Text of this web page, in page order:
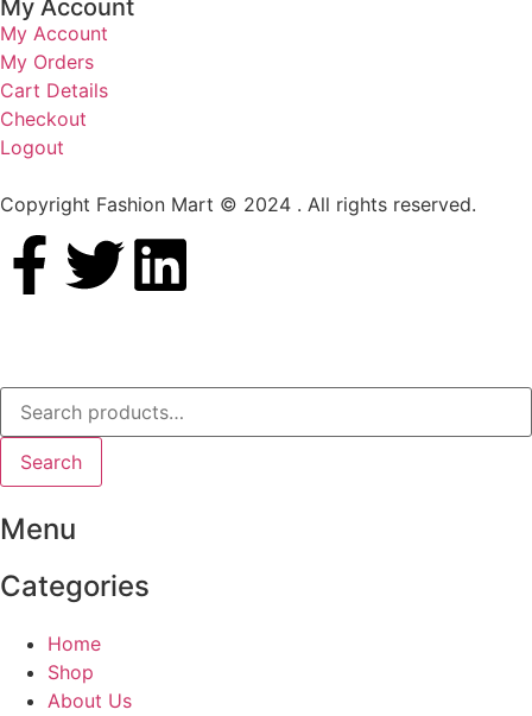
My Account
My Account
My Orders
Cart Details
Checkout
Logout
Copyright Fashion Mart © 2024 . All rights reserved.
Search
Menu
Categories
Home
Shop
About Us